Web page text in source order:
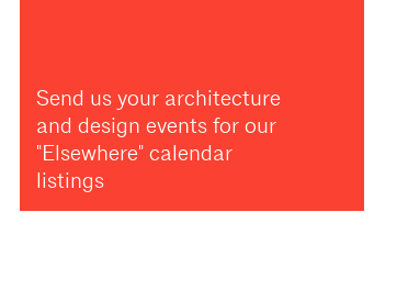
Send us your architecture
and design events for our
"Elsewhere" calendar
listings